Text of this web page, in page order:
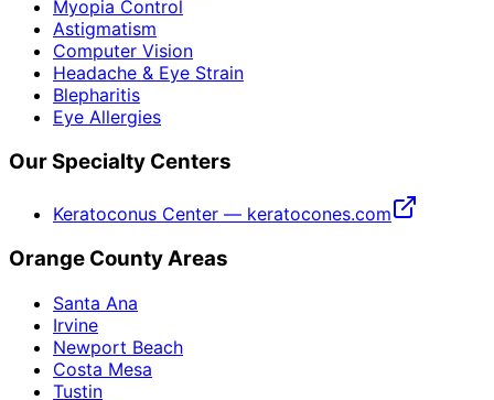
Myopia Control
Astigmatism
Computer Vision
Headache & Eye Strain
Blepharitis
Eye Allergies
Our Specialty Centers
Keratoconus Center — keratocones.com
Orange County Areas
Santa Ana
Irvine
Newport Beach
Costa Mesa
Tustin